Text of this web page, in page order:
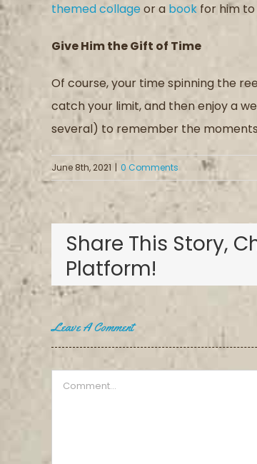
themed collageora book for him
Give Himthe Gift of Time
Of course, your time spinning the
catch your limit,and then enjoy a
several) to remember the moments
June 8th, 2021 | 0 Comments
Share This Story,
Platform!
Leave A Comment
Comment